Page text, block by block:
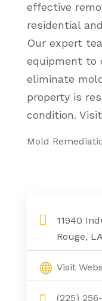
effective
residential
Our expert
equipment to
eliminate
property is
condition.
Mold
11940
Rouge,
Visit
(225)